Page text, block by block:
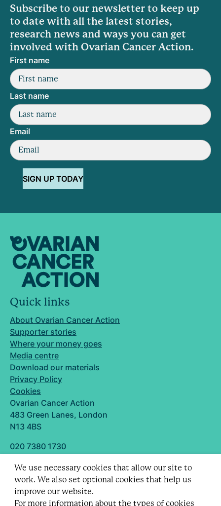
We use necessary cookies that allow our site to
work. We also set optional cookies that help us
improve our website.
For more information about the types of cookies
Subscribe to our newsletter to keep up
to date with all the latest stories,
research news and ways you can get
involved with Ovarian Cancer Action.
First name
Last name
Email
SIGN UP TODAY
Quick links
About Ovarian Cancer Action
Supporter stories
Where your money goes
Media centre
Download our materials
Privacy Policy
Cookies
Ovarian Cancer Action
483 Green Lanes, London
N13 4BS
020 7380 1730
Designed and built by
Follow us